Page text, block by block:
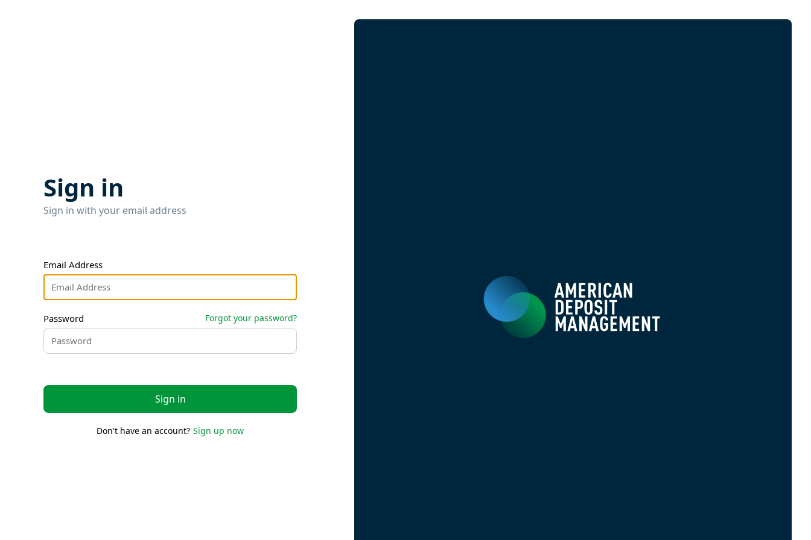
Sign in
Sign in with your email address
Email Address
Password Forgot your password?
Sign in
Don't have an account? Sign up now